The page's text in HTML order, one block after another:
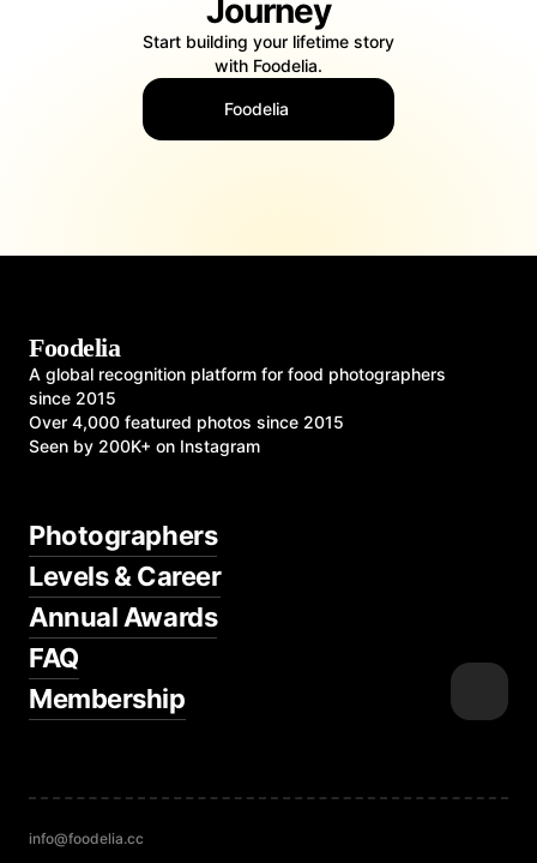
Journey
Start building your lifetime story
with Foodelia.
Foodelia
Foodelia
A global recognition platform for food photographers
since 2015
Over 4,000 featured photos since 2015
Seen by 200K+ on Instagram
Photographers
Levels & Career
Annual Awards
FAQ
Membership
info@foodelia.cc